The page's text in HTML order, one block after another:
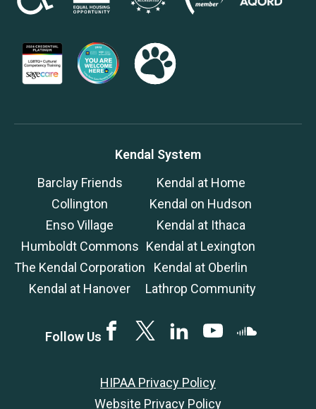
Kendal System
Barclay Friends
Collington
Enso Village
Humboldt Commons
The Kendal Corporation
Kendal at Hanover
Kendal at Home
Kendal on Hudson
Kendal at Ithaca
Kendal at Lexington
Kendal at Oberlin
Lathrop Community
Follow Us FacebookTwitterLinkedINYouTubeSoundCloud
HIPAA Privacy Policy
Website Privacy Policy